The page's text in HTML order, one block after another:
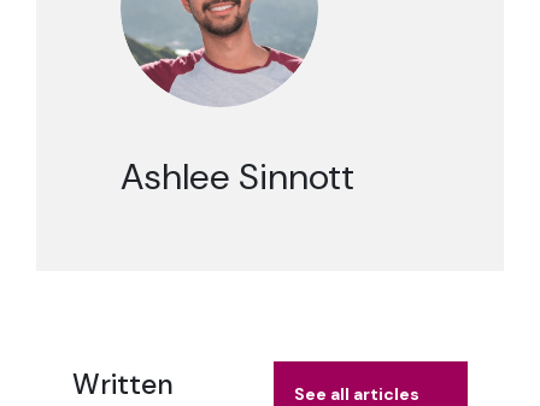
Ashlee Sinnott
Written
See all articles